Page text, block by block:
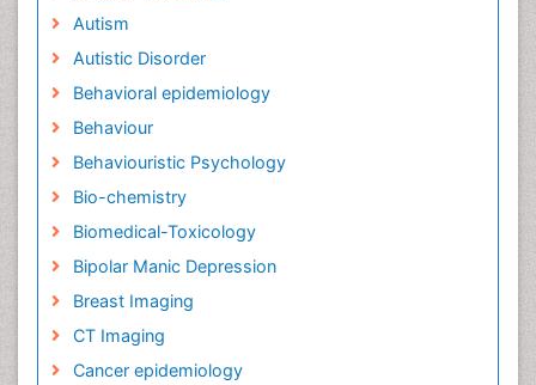
Autism
Autistic Disorder
Behavioral epidemiology
Behaviour
Behaviouristic Psychology
Bio-chemistry
Biomedical-Toxicology
Bipolar Manic Depression
Breast Imaging
CT Imaging
Cancer epidemiology